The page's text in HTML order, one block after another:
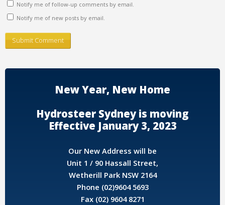
Notify me of follow-up comments by email.
Notify me of new posts by email.
New Year, New Home
Hydrosteer Sydney is moving
Effective January 3, 2023
Our New Address will be
Unit 1 / 90 Hassall Street,
Wetherill Park NSW 2164
Phone (02)9604 5693
Fax (02) 9604 8271